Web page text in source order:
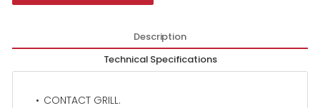
Description
Technical Specifications
CONTACT GRILL.